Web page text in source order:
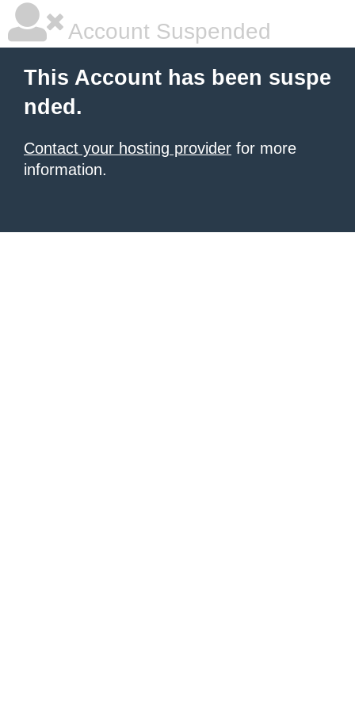
Account Suspended
This Account has been suspe
nded.
Contact your hosting provider for more
information.